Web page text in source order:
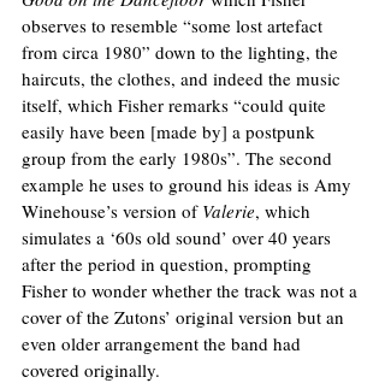
observes to resemble “some lost artefact
from circa 1980” down to the lighting, the
haircuts, the clothes, and indeed the music
itself, which Fisher remarks “could quite
easily have been [made by] a postpunk
group from the early 1980s”. The second
example he uses to ground his ideas is Amy
Winehouse’s version of Valerie, which
simulates a ‘60s old sound’ over 40 years
after the period in question, prompting
Fisher to wonder whether the track was not a
cover of the Zutons’ original version but an
even older arrangement the band had
covered originally.